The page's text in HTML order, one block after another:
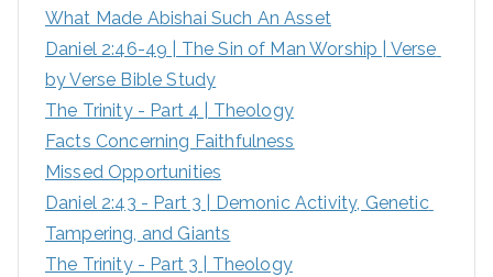
What Made Abishai Such An Asset
Daniel 2:46-49 | The Sin of Man Worship | Verse
by Verse Bible Study
The Trinity - Part 4 | Theology
Facts Concerning Faithfulness
Missed Opportunities
Daniel 2:43 - Part 3 | Demonic Activity, Genetic
Tampering, and Giants
The Trinity - Part 3 | Theology